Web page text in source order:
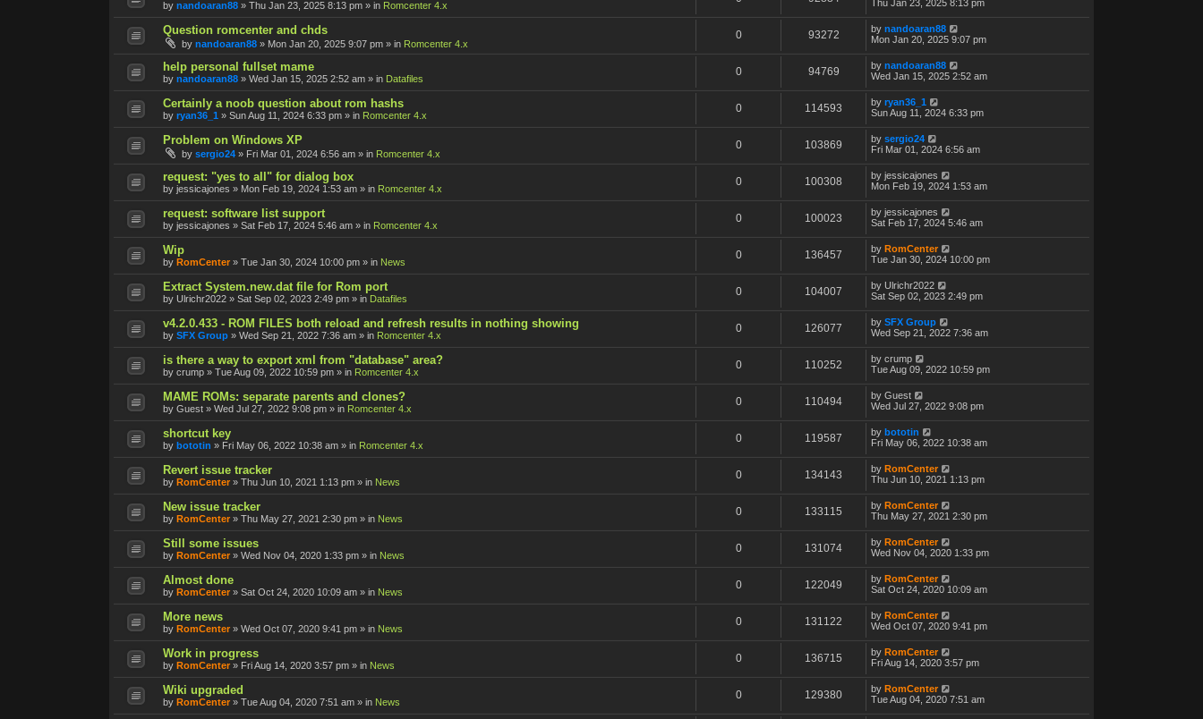
by nandoaran88 » Thu Jan 23, 2025 8:13 pm » in Romcenter 4.x Thu Jan 23, 2025 8:13 pm
Question romcenter and chds
by nandoaran88 » Mon Jan 20, 2025 9:07 pm » in Romcenter 4.x
0 93272 by nandoaran88
Mon Jan 20, 2025 9:07 pm
help personal fullset mame
by nandoaran88 » Wed Jan 15, 2025 2:52 am » in Datafiles
0 94769 by nandoaran88
Wed Jan 15, 2025 2:52 am
Certainly a noob question about rom hashs
by ryan36_1 » Sun Aug 11, 2024 6:33 pm » in Romcenter 4.x
0 114593 by ryan36_1
Sun Aug 11, 2024 6:33 pm
Problem on Windows XP
by sergio24 » Fri Mar 01, 2024 6:56 am » in Romcenter 4.x
0 103869 by sergio24
Fri Mar 01, 2024 6:56 am
request: "yes to all" for dialog box
by jessicajones » Mon Feb 19, 2024 1:53 am » in Romcenter 4.x
0 100308 by jessicajones
Mon Feb 19, 2024 1:53 am
request: software list support
by jessicajones » Sat Feb 17, 2024 5:46 am » in Romcenter 4.x
0 100023 by jessicajones
Sat Feb 17, 2024 5:46 am
Wip
by RomCenter » Tue Jan 30, 2024 10:00 pm » in News
0 136457 by RomCenter
Tue Jan 30, 2024 10:00 pm
Extract System.new.dat file for Rom port
by Ulrichr2022 » Sat Sep 02, 2023 2:49 pm » in Datafiles
0 104007 by Ulrichr2022
Sat Sep 02, 2023 2:49 pm
v4.2.0.433 - ROM FILES both reload and refresh results in nothing showing
by SFX Group » Wed Sep 21, 2022 7:36 am » in Romcenter 4.x
0 126077 by SFX Group
Wed Sep 21, 2022 7:36 am
is there a way to export xml from "database" area?
by crump » Tue Aug 09, 2022 10:59 pm » in Romcenter 4.x
0 110252 by crump
Tue Aug 09, 2022 10:59 pm
MAME ROMs: separate parents and clones?
by Guest » Wed Jul 27, 2022 9:08 pm » in Romcenter 4.x
0 110494 by Guest
Wed Jul 27, 2022 9:08 pm
shortcut key
by bototin » Fri May 06, 2022 10:38 am » in Romcenter 4.x
0 119587 by bototin
Fri May 06, 2022 10:38 am
Revert issue tracker
by RomCenter » Thu Jun 10, 2021 1:13 pm » in News
0 134143 by RomCenter
Thu Jun 10, 2021 1:13 pm
New issue tracker
by RomCenter » Thu May 27, 2021 2:30 pm » in News
0 133115 by RomCenter
Thu May 27, 2021 2:30 pm
Still some issues
by RomCenter » Wed Nov 04, 2020 1:33 pm » in News
0 131074 by RomCenter
Wed Nov 04, 2020 1:33 pm
Almost done
by RomCenter » Sat Oct 24, 2020 10:09 am » in News
0 122049 by RomCenter
Sat Oct 24, 2020 10:09 am
More news
by RomCenter » Wed Oct 07, 2020 9:41 pm » in News
0 131122 by RomCenter
Wed Oct 07, 2020 9:41 pm
Work in progress
by RomCenter » Fri Aug 14, 2020 3:57 pm » in News
0 136715 by RomCenter
Fri Aug 14, 2020 3:57 pm
Wiki upgraded
by RomCenter » Tue Aug 04, 2020 7:51 am » in News
0 129380 by RomCenter
Tue Aug 04, 2020 7:51 am